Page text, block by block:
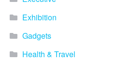
Exhibition
Gadgets
Health & Travel